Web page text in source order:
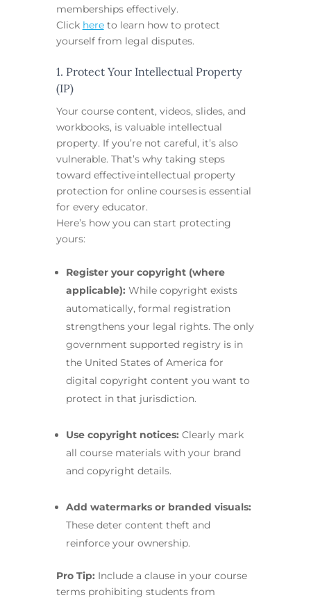
memberships effectively.
Click hereto learn how to protect
yourself from legal disputes.
1. Protect Your Intellectual Property
(IP)
Your course content, videos, slides, and
workbooks, is valuable intellectual
property. If you’re not careful, it’s also
vulnerable. That’s why taking steps
toward effective intellectual property
protection for online courses is essential
for every educator.
Here’s how you can start protecting
yours:
Register your copyright (where
applicable): While copyright exists
automatically, formal registration
strengthens your legal rights. The only
government supported registry is in
the United States of America for
digital copyright content you want to
protect in that jurisdiction.
Use copyright notices: Clearly mark
all course materials with your brand
and copyright details.
Add watermarks or branded visuals:
These deter content theft and
reinforce your ownership.
Pro Tip: Include a clause in your course
terms prohibiting students from